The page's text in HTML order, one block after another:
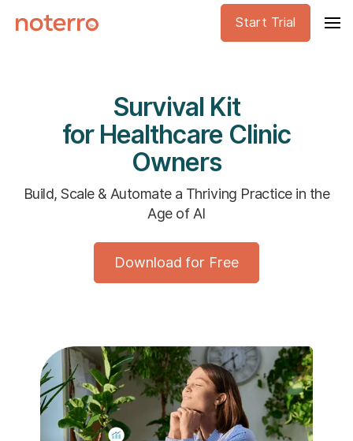
Start Trial
Survival Kit
for Healthcare Clinic
Owners
Build, Scale & Automate a Thriving Practice in the
Age of AI
Download for Free